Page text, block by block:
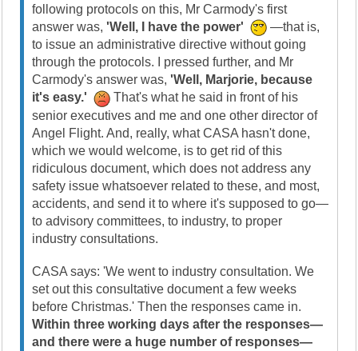
following protocols on this, Mr Carmody's first
answer was, 'Well, I have the power'
—that is,
to issue an administrative directive without going
through the protocols. I pressed further, and Mr
Carmody's answer was, 'Well, Marjorie, because
it's easy.'
That's what he said in front of his
senior executives and me and one other director of
Angel Flight. And, really, what CASA hasn't done,
which we would welcome, is to get rid of this
ridiculous document, which does not address any
safety issue whatsoever related to these, and most,
accidents, and send it to where it's supposed to go—
to advisory committees, to industry, to proper
industry consultations.
CASA says: 'We went to industry consultation. We
set out this consultative document a few weeks
before Christmas.' Then the responses came in.
Within three working days after the responses—
and there were a huge number of responses—